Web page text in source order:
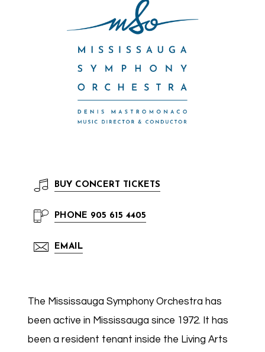
BUYCONCERT TICKETS
PHONE 905 615 4405
EMAIL
The Mississauga Symphony Orchestra has
been active in Mississauga since 1972. It has
been a resident tenant inside the Living Arts